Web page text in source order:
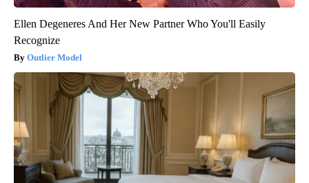
Ellen Degeneres And Her New Partner Who You'll Easily
Recognize
Outlier Model